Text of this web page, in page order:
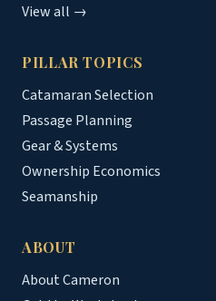
View all →
PILLAR TOPICS
Catamaran Selection
Passage Planning
Gear & Systems
Ownership Economics
Seamanship
ABOUT
About Cameron